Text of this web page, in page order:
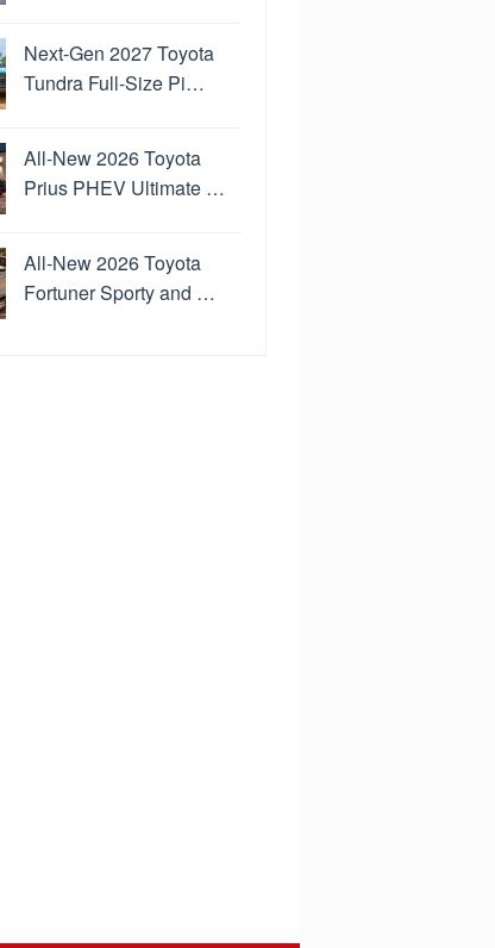
Next-Gen 2027 Toyota
Tundra Full-Size Pi…
All-New 2026 Toyota
Prius PHEV Ultimate …
All-New 2026 Toyota
Fortuner Sporty and …